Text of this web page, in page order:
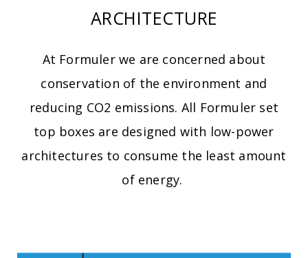
ARCHITECTURE
At Formuler we are concerned about
conservation of the environment and
reducing CO2 emissions. All Formuler set
top boxes are designed with low-power
architectures to consume the least amount
of energy. ​